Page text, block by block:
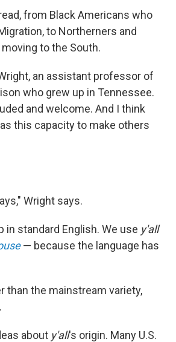
from Black Americans who
to Northerners and
to the South.
an assistant professor of
who grew up in Tennessee.
and welcome. And I think
this capacity to make others
Wright says.
in standard English. We use y'all
— because the language has
than the mainstream variety,
about y'all's origin. Many U.S.